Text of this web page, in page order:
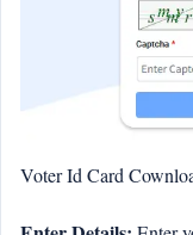
Voter Id Card